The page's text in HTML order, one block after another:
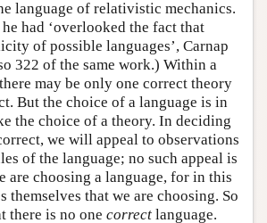
language of relativistic mechanics.
had ‘overlooked the fact that
of possible languages’, Carnap
322 of the same work.) Within a
may be only one correct theory
But the choice of a language is in
the choice of a theory. In deciding
we will appeal to observations
of the language; no such appeal is
are choosing a language, for in this
themselves that we are choosing. So
there is no one correct language.